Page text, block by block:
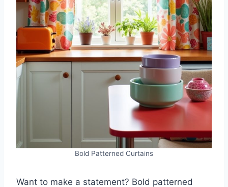
Bold Patterned Curtains
Want to make a statement? Bold patterned